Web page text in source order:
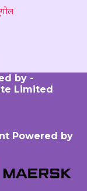
by -
Limited
Powered by